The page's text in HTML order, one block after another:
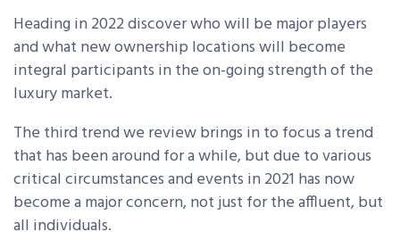
Heading in 2022 discover who will be major players
and what new ownership locations will become
integral participants in the on-going strength of the
luxury market.
The third trend we review brings in to focus a trend
that has been around for a while, but due to various
critical circumstances and events in 2021 has now
become a major concern, not just for the affluent, but
all individuals.